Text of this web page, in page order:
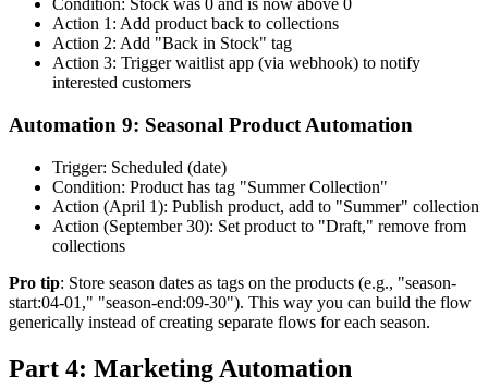
Condition: Stock was 0 and is now above 0
Action 1: Add product back to collections
Action 2: Add "Back in Stock" tag
Action 3: Trigger waitlist app (via webhook) to notify
interested customers
Automation 9: Seasonal Product Automation
Trigger: Scheduled (date)
Condition: Product has tag "Summer Collection"
Action (April 1): Publish product, add to "Summer" collection
Action (September 30): Set product to "Draft," remove from
collections
Pro tip: Store season dates as tags on the products (e.g., "season-
start:04-01," "season-end:09-30"). This way you can build the flow
generically instead of creating separate flows for each season.
Part 4: Marketing Automation